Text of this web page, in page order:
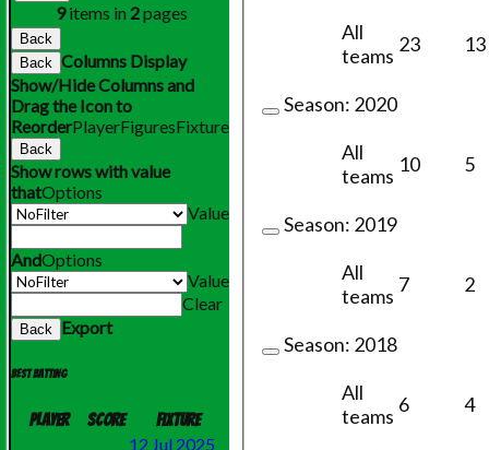
All
teams 23 13
Season: 2020
All
teams 10 5
Season: 2019
All
teams 7 2
Season: 2018
All
teams 6 4
9items in 2pages
Back
Back Columns Display
Show/Hide Columns and
Drag the Icon to
ReorderPlayerFiguresFixture
Back
Show rows with value
thatOptions
Value
AndOptions
Value
Clear
Back Export
Best batting
Player Score Fixture
12 Jul 2025